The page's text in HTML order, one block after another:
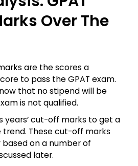
Over The
are the scores a
to pass the GPAT exam.
that no stipend will be
is not qualified.
years’ cut-off marks to get a
These cut-off marks
on a number of
later.